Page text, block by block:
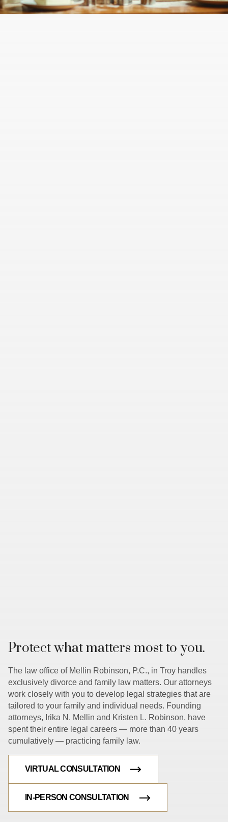
Protect what matters most to you.
The law office of Mellin Robinson, P.C., in Troy handles
exclusively divorce and family law matters. Our attorneys
work closely with you to develop legal strategies that are
tailored to your family and individual needs. Founding
attorneys, Irika N. Mellin and Kristen L. Robinson, have
spent their entire legal careers — more than 40 years
cumulatively — practicing family law.
VIRTUAL CONSULTATION
IN-PERSON CONSULTATION